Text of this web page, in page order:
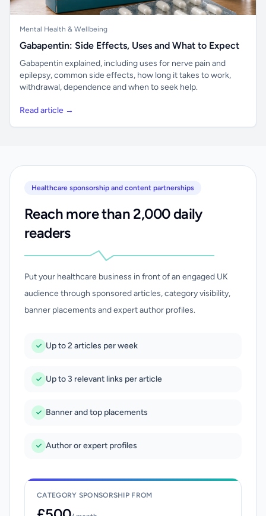
Mental Health & Wellbeing
Gabapentin: Side Effects, Uses and What to Expect
Gabapentin explained, including uses for nerve pain and
epilepsy, common side effects, how long it takes to work,
withdrawal, dependence and when to seek help.
Read article →
Healthcare sponsorship and content partnerships
Reach more than 2,000 daily
readers
Put your healthcare business in front of an engaged UK
audience through sponsored articles, category visibility,
banner placements and expert author profiles.
Up to 2 articles per week
Up to 3 relevant links per article
Banner and top placements
Author or expert profiles
CATEGORY SPONSORSHIP FROM